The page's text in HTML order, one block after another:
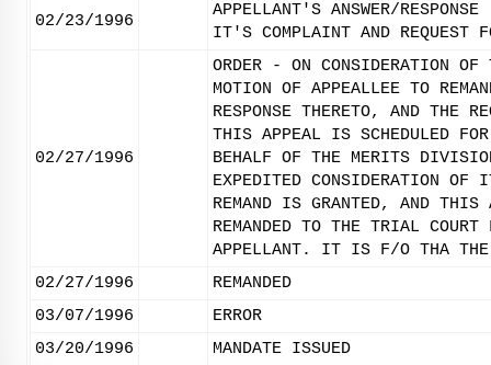
02/23/1996
APPELLANT'S ANSWER/
IT'S COMPLAINT AND REQUEST
02/27/1996
ORDER - ON CONSIDERATION
MOTION OF APPEALLEE TO
RESPONSE THERETO, AND THE
THIS APPEAL IS SCHEDULED
BEHALF OF THE MERITS
EXPEDITED CONSIDERATION
REMAND IS GRANTED, AND THIS
REMANDED TO THE TRIAL
APPELLANT. IT IS F/O THA THE
02/27/1996
REMANDED
03/07/1996
ERROR
03/20/1996
MANDATE ISSUED